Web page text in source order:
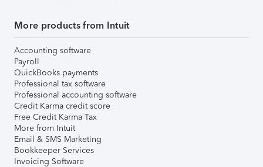
More products from Intuit
Accounting software
Payroll
QuickBooks payments
Professional tax software
Professional accounting software
Credit Karma credit score
Free Credit Karma Tax
More from Intuit
Email & SMS Marketing
Bookkeeper Services
Invoicing Software